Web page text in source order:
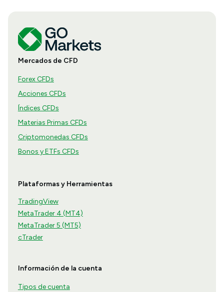
Mercados de CFD
Forex CFDs
Acciones CFDs
Índices CFDs
Materias Primas CFDs
Criptomonedas CFDs
Bonos y ETFs CFDs
Plataformas y Herramientas
TradingView
MetaTrader 4 (MT4)
MetaTrader 5 (MT5)
cTrader
Información de la cuenta
Tipos de cuenta